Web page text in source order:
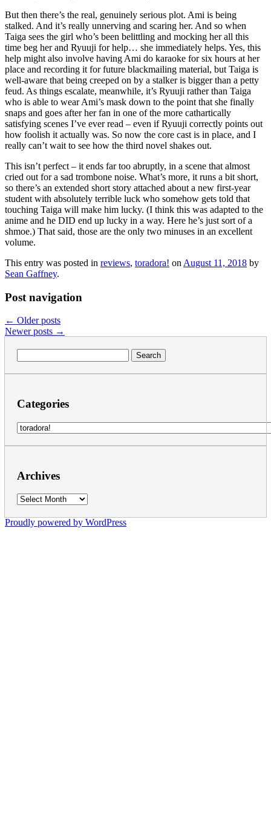
But then there’s the real, genuinely serious plot. Ami is being
stalked. And it’s really unnerving and scaring her. And so when
Taiga sees the girl who’s been belittling and mocking her all this
time beg her and Ryuuji for help… she immediately helps. Yes, this
help might also involve having Ami do karaoke for six hours at her
place and recording it for future blackmailing material, but Taiga is
well-aware that being creeped on by a stalker is bigger than a petty
feud. As things escalate, meanwhile, it’s Ryuuji rather than Taiga
who is able to wear Ami’s mask down to the point that she finally
snaps and goes after her fan in one of the more cathartically
satisfying scenes I’ve ever read – even if Ryuuji correctly points out
how foolish it actually was. So now the core cast is in place, and I
really can’t wait to see how the third novel shakes out.
This isn’t perfect – it ends far too abruptly, in a scene that almost
cried out for a sad trombone noise. What’s more, it runs a bit short,
so there’s an extended short story attached about a new first-year
student with absolutely terrible luck who somehow gets told that
touching Taiga will make him lucky. (I think this was adapted to the
anime and he DID end up lucky in a way. Here he’s just sort of a
shmoe.) That said, those are the only two minuses in an excellent
volume.
This entry was posted in reviews, toradora! on August 11, 2018 by
Sean Gaffney.
Post navigation
← Older posts
Newer posts →
for:
Categories
Categories
Archives
Archives
Proudly powered by WordPress